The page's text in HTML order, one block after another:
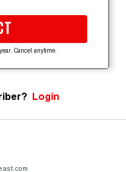
Cancel anytime.
Login